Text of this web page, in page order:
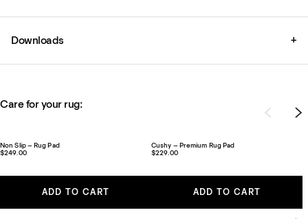
Downloads +
Care for your rug:
Non Slip – Rug Pad
$249.00
ADD TO CART
Cushy – Premium Rug Pad
$229.00
ADD TO CART